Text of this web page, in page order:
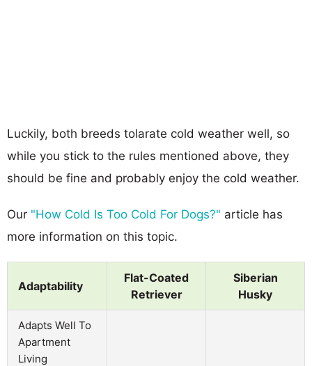
Luckily, both breeds tolarate cold weather well, so
while you stick to the rules mentioned above, they
should be fine and probably enjoy the cold weather.
Our "How Cold Is Too Cold For Dogs?" article has
more information on this topic.
Adaptability
Flat-Coated
Retriever
Siberian
Husky
Adapts Well To
Apartment
Living